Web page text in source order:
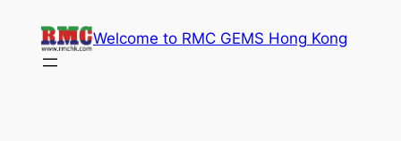
content
Welcome to RMC GEMS Hong Kong